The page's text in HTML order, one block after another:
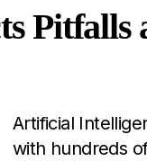
Pitfalls
Artificial
with hundreds